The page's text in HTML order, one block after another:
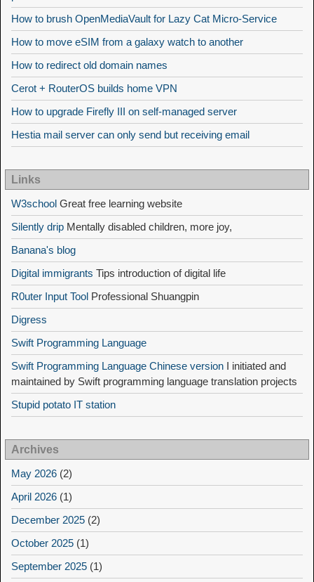
How to brush OpenMediaVault for Lazy Cat Micro-Service
How to move eSIM from a galaxy watch to another
How to redirect old domain names
Cerot + RouterOS builds home VPN
How to upgrade Firefly III on self-managed server
Hestia mail server can only send but receiving email
Links
W3school Great free learning website
Silently drip Mentally disabled children, more joy,
Banana's blog
Digital immigrants Tips introduction of digital life
R0uter Input Tool Professional Shuangpin
Digress
Swift Programming Language
Swift Programming Language Chinese version I initiated and
maintained by Swift programming language translation projects
Stupid potato IT station
Archives
May 2026 (2)
April 2026 (1)
December 2025 (2)
October 2025 (1)
September 2025 (1)